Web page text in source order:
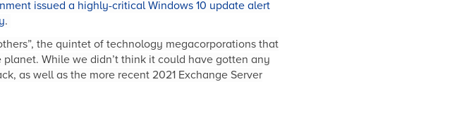
issued a highly-critical Windows 10 update alert
.
the quintet of technology megacorporations that
While we didn’t think it could have gotten any
as well as the more recent 2021 Exchange Server